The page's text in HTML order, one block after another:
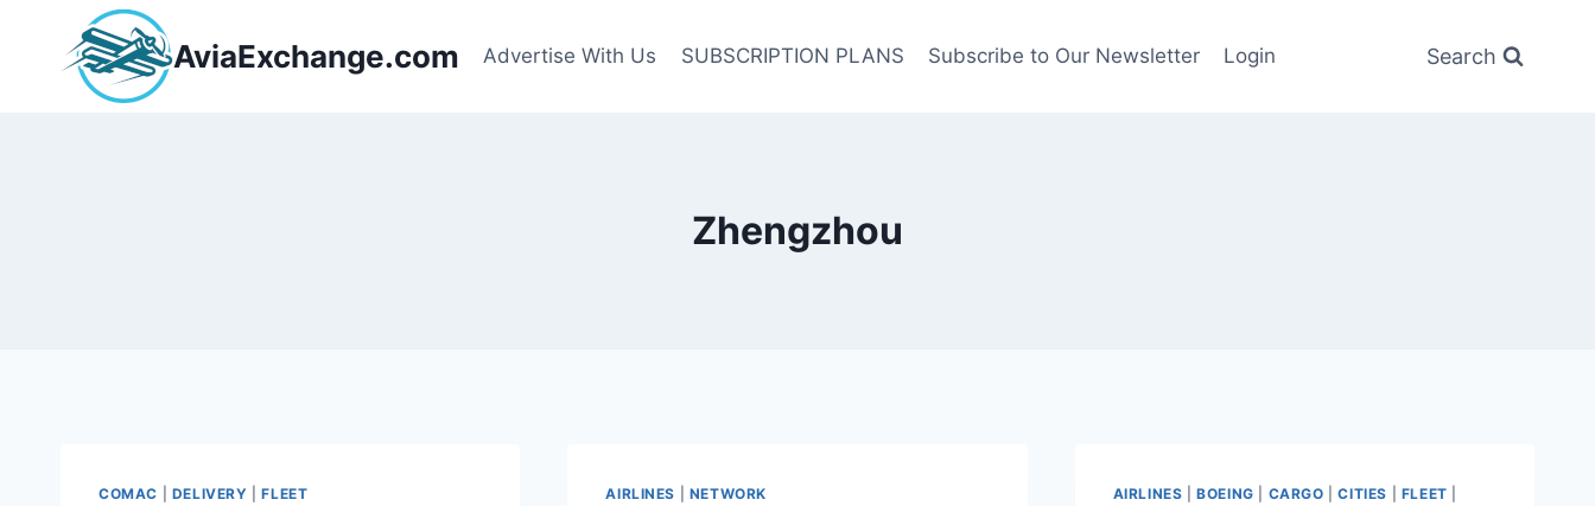
content
AviaExchange.com Advertise With Us SUBSCRIPTION PLANS Subscribe to Our Newsletter Login Search
Zhengzhou
COMAC DELIVERY |FLEET AIRLINES NETWORK AIRLINES |BOEING CARGO |CITIES FLEET